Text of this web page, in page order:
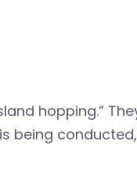
hopping.”
being